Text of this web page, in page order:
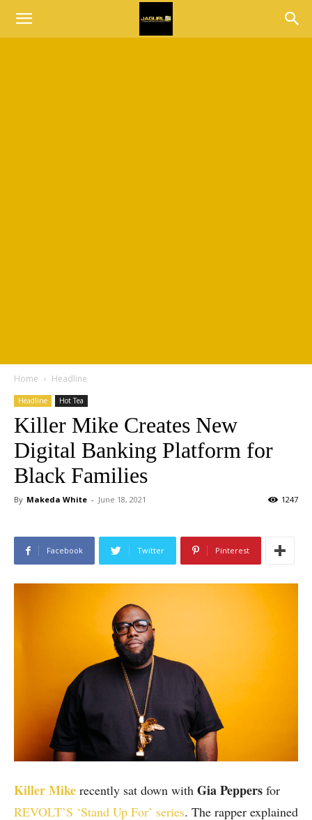
Home Headline
Headline Hot Tea
Killer Mike Creates New
Digital Banking Platform for
Black Families
By Makeda White - June 18, 2021 1247
Facebook Twitter Pinterest
Killer Mike recently sat down with Gia Peppers for
REVOLT’S ‘Stand Up For’ series. The rapper explained